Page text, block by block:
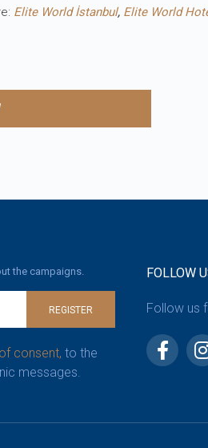
Elite World İstanbul, Elite World
the campaigns.
REGISTER
consent, to the
messages.
FOLLOW
Follow us